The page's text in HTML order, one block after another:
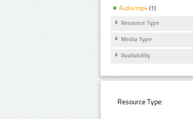
Audio/mp4 (1)
Resource Type
Media Type
Availability
Resource Type: